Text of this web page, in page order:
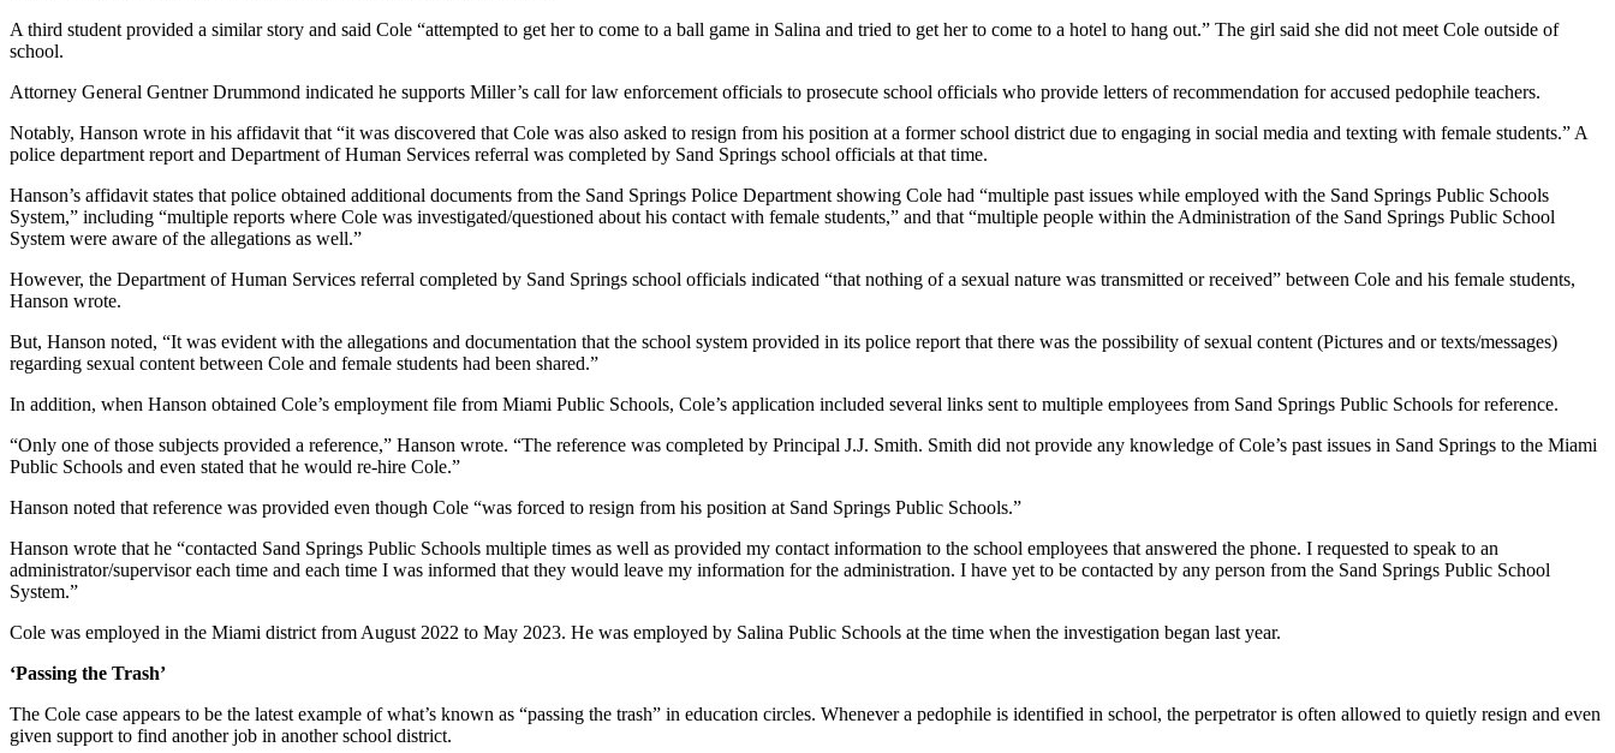
A third student provided a similar story and said Cole “attempted to get her to come to a ball game in Salina and tried to get her to come to a hotel to hang out.” The girl said she did not meet Cole outside of
school.
Attorney General Gentner Drummond indicated he supports Miller’s call for law enforcement officials to prosecute school officials who provide letters of recommendation for accused pedophile teachers.
Notably, Hanson wrote in his affidavit that “it was discovered that Cole was also asked to resign from his position at a former school district due to engaging in social media and texting with female students.” A
police department report and Department of Human Services referral was completed by Sand Springs school officials at that time.
Hanson’s affidavit states that police obtained additional documents from the Sand Springs Police Department showing Cole had “multiple past issues while employed with the Sand Springs Public Schools
System,” including “multiple reports where Cole was investigated/questioned about his contact with female students,” and that “multiple people within the Administration of the Sand Springs Public School
System were aware of the allegations as well.”
However, the Department of Human Services referral completed by Sand Springs school officials indicated “that nothing of a sexual nature was transmitted or received” between Cole and his female students,
Hanson wrote.
But, Hanson noted, “It was evident with the allegations and documentation that the school system provided in its police report that there was the possibility of sexual content (Pictures and or texts/messages)
regarding sexual content between Cole and female students had been shared.”
In addition, when Hanson obtained Cole’s employment file from Miami Public Schools, Cole’s application included several links sent to multiple employees from Sand Springs Public Schools for reference.
“Only one of those subjects provided a reference,” Hanson wrote. “The reference was completed by Principal J.J. Smith. Smith did not provide any knowledge of Cole’s past issues in Sand Springs to the Miami
Public Schools and even stated that he would re-hire Cole.”
Hanson noted that reference was provided even though Cole “was forced to resign from his position at Sand Springs Public Schools.”
Hanson wrote that he “contacted Sand Springs Public Schools multiple times as well as provided my contact information to the school employees that answered the phone. I requested to speak to an
administrator/supervisor each time and each time I was informed that they would leave my information for the administration. I have yet to be contacted by any person from the Sand Springs Public School
System.”
Cole was employed in the Miami district from August 2022 to May 2023. He was employed by Salina Public Schools at the time when the investigation began last year.
‘Passing the Trash’
The Cole case appears to be the latest example of what’s known as “passing the trash” in education circles. Whenever a pedophile is identified in school, the perpetrator is often allowed to quietly resign and even
given support to find another job in another school district.